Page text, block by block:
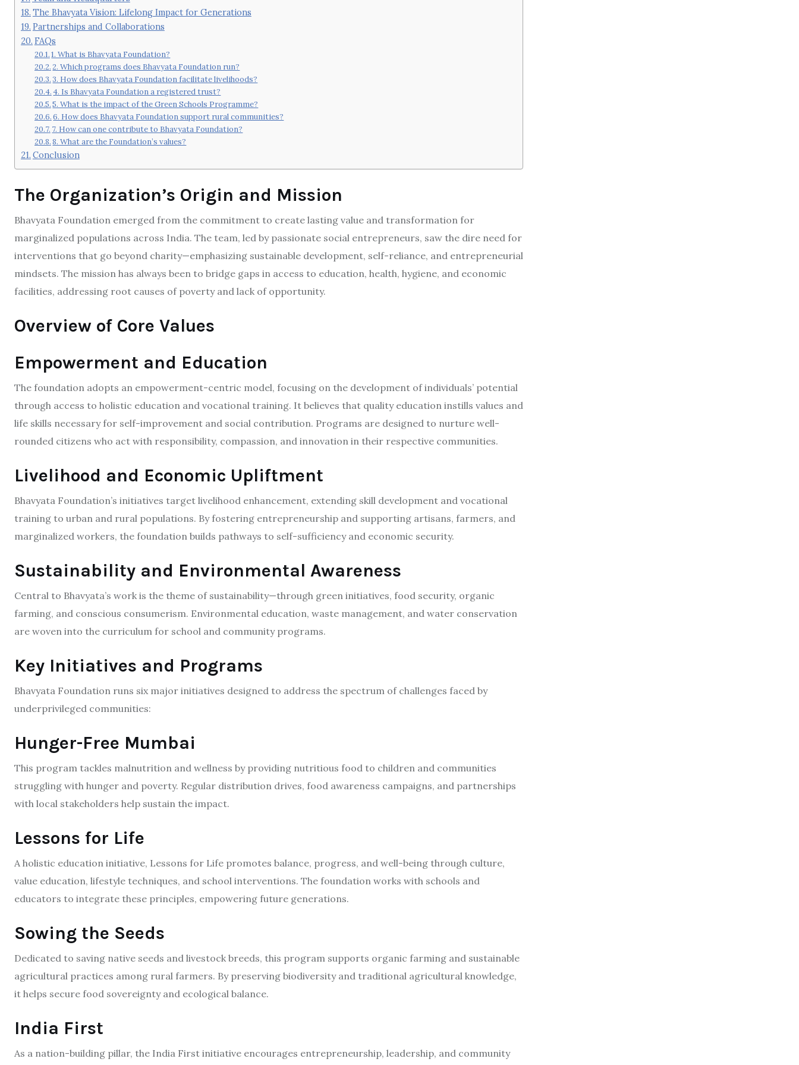
The Bhavyata Vision: Lifelong Impact for Generations
Partnerships and Collaborations
FAQs
1. What is Bhavyata Foundation?
2. Which programs does Bhavyata Foundation run?
3. How does Bhavyata Foundation facilitate livelihoods?
4. Is Bhavyata Foundation a registered trust?
5. What is the impact of the Green Schools Programme?
6. How does Bhavyata Foundation support rural communities?
7. How can one contribute to Bhavyata Foundation?
8. What are the Foundation’s values?
Conclusion
The Organization’s Origin and Mission
Bhavyata Foundation emerged from the commitment to create lasting value and transformation for
marginalized populations across India. The team, led by passionate social entrepreneurs, saw the dire need for
interventions that go beyond charity—emphasizing sustainable development, self-reliance, and entrepreneurial
mindsets. The mission has always been to bridge gaps in access to education, health, hygiene, and economic
facilities, addressing root causes of poverty and lack of opportunity.​
Overview of Core Values
Empowerment and Education
The foundation adopts an empowerment-centric model, focusing on the development of individuals’ potential
through access to holistic education and vocational training. It believes that quality education instills values and
life skills necessary for self-improvement and social contribution. Programs are designed to nurture well-
rounded citizens who act with responsibility, compassion, and innovation in their respective communities.​
Livelihood and Economic Upliftment
Bhavyata Foundation’s initiatives target livelihood enhancement, extending skill development and vocational
training to urban and rural populations. By fostering entrepreneurship and supporting artisans, farmers, and
marginalized workers, the foundation builds pathways to self-sufficiency and economic security.​
Sustainability and Environmental Awareness
Central to Bhavyata’s work is the theme of sustainability—through green initiatives, food security, organic
farming, and conscious consumerism. Environmental education, waste management, and water conservation
are woven into the curriculum for school and community programs.​
Key Initiatives and Programs
Bhavyata Foundation runs six major initiatives designed to address the spectrum of challenges faced by
underprivileged communities:​
Hunger-Free Mumbai
This program tackles malnutrition and wellness by providing nutritious food to children and communities
struggling with hunger and poverty. Regular distribution drives, food awareness campaigns, and partnerships
with local stakeholders help sustain the impact.​
Lessons for Life
A holistic education initiative, Lessons for Life promotes balance, progress, and well-being through culture,
value education, lifestyle techniques, and school interventions. The foundation works with schools and
educators to integrate these principles, empowering future generations.​
Sowing the Seeds
Dedicated to saving native seeds and livestock breeds, this program supports organic farming and sustainable
agricultural practices among rural farmers. By preserving biodiversity and traditional agricultural knowledge,
it helps secure food sovereignty and ecological balance.​
India First
As a nation-building pillar, the India First initiative encourages entrepreneurship, leadership, and community